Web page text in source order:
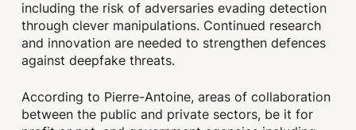
including the risk of adversaries evading detection
through clever manipulations. Continued research
and innovation are needed to strengthen defences
against deepfake threats.
According to Pierre-Antoine, areas of collaboration
between the public and private sectors, be it for